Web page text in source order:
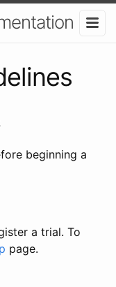
beginning a
a trial. To
page.